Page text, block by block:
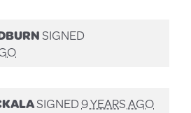
SIGNED
SIGNED9 YEARS AGO